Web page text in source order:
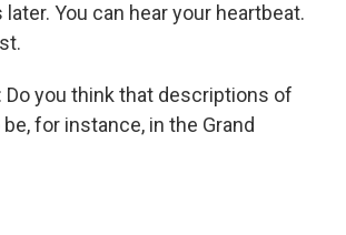
You can hear your heartbeat.
Do you think that descriptions of
for instance, in the Grand